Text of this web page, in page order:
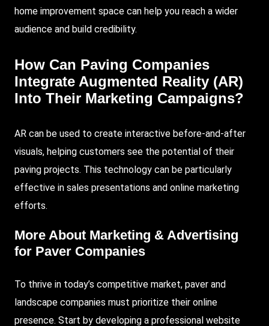
home improvement space can help you reach a wider
audience and build credibility.
How Can Paving Companies
Integrate Augmented Reality (AR)
Into Their Marketing Campaigns?
AR can be used to create interactive before-and-after
visuals, helping customers see the potential of their
paving projects. This technology can be particularly
effective in sales presentations and online marketing
efforts.
More About Marketing & Advertising
for Paver Companies
To thrive in today’s competitive market, paver and
landscape companies must prioritize their online
presence. Start by developing a professional website